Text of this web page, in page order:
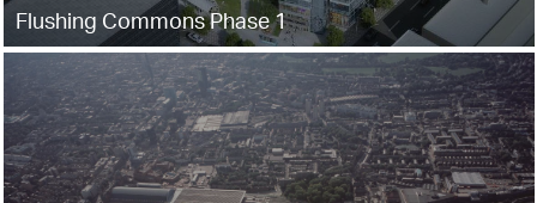
Flushing Commons Phase 1